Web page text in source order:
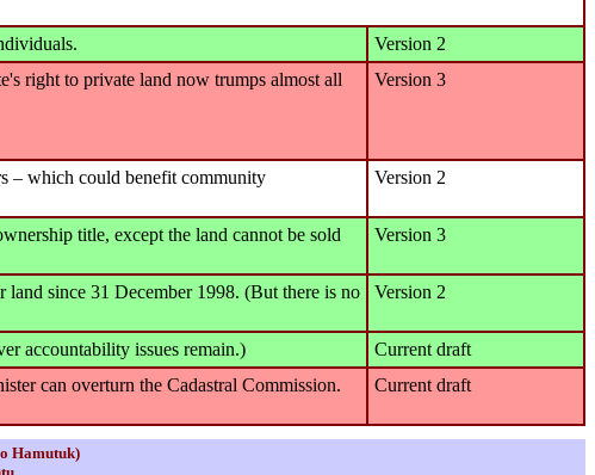
Version 2
right to private land now trumps almost all
Version 3
– which could benefit community
Version 2
title, except the land cannot be sold
Version 3
land since 31 December 1998. (But there is no
Version 2
accountability issues remain.)
Current draft
can overturn the Cadastral Commission.
Current draft
Hamutuk)